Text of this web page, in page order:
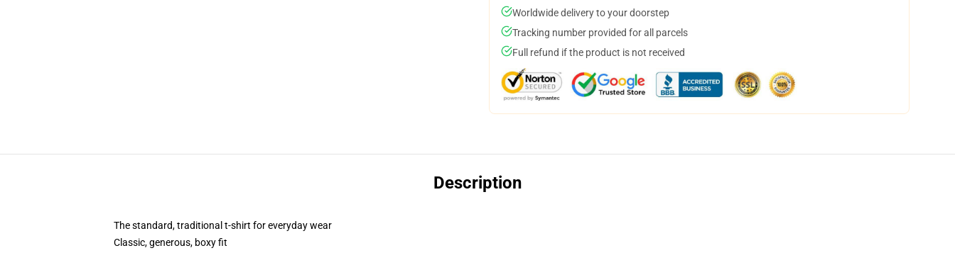
Worldwide delivery to your doorstep
Tracking number provided for all parcels
Full refund if the product is not received
Description
The standard, traditional t-shirt for everyday wear
Classic, generous, boxy fit